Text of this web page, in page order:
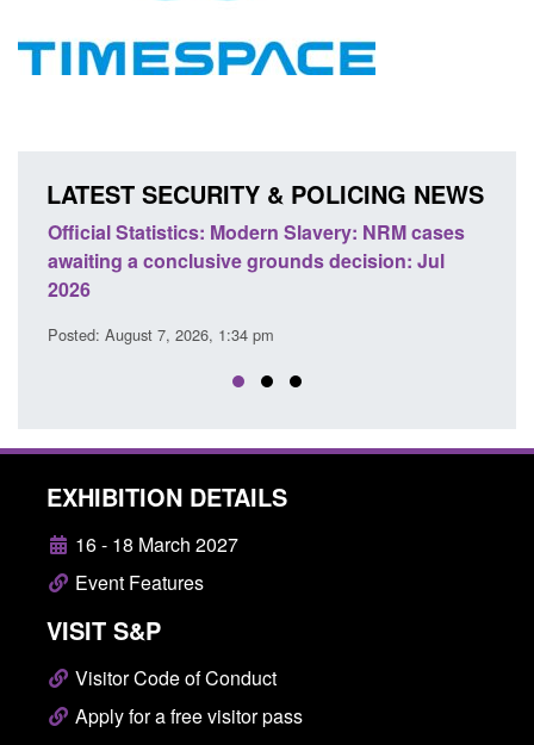
LATEST SECURITY & POLICING NEWS
Official Statistics: Modern Slavery: NRM cases
awaiting a conclusive grounds decision: Jul
2026
Posted: August 7, 2026, 1:34 pm
EXHIBITION DETAILS
16 - 18 March 2027
Event Features
VISIT S&P
Visitor Code of Conduct
Apply for a free visitor pass